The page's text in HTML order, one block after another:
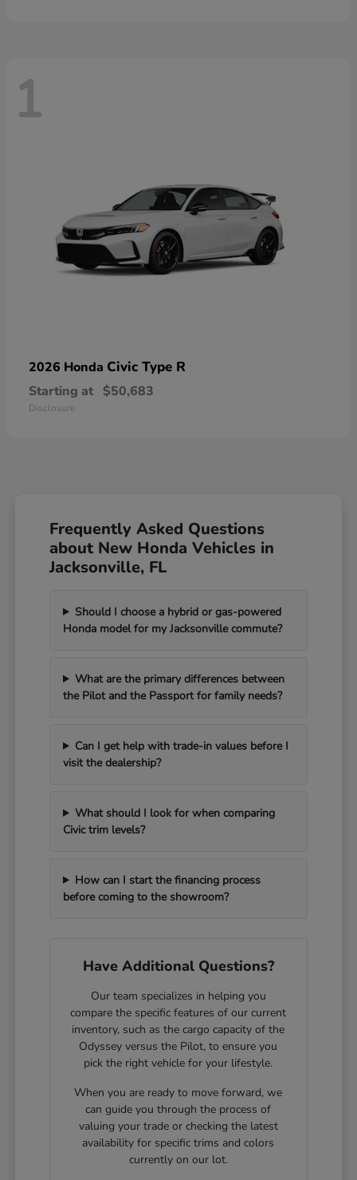
1
2026 Honda Civic Type R
Starting at $50,683
Disclosure
Frequently Asked Questions
about New Honda Vehicles in
Jacksonville, FL
Should I choose a hybrid or gas-powered
Honda model for my Jacksonville commute?
What are the primary differences between
the Pilot and the Passport for family needs?
Can I get help with trade-in values before I
visit the dealership?
What should I look for when comparing
Civic trim levels?
How can I start the financing process
before coming to the showroom?
Have Additional Questions?
Our team specializes in helping you
compare the specific features of our current
inventory, such as the cargo capacity of the
Odyssey versus the Pilot, to ensure you
pick the right vehicle for your lifestyle.
When you are ready to move forward, we
can guide you through the process of
valuing your trade or checking the latest
availability for specific trims and colors
currently on our lot.